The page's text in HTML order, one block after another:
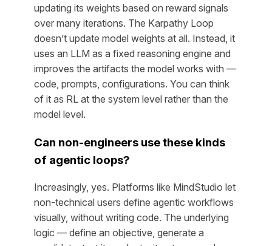
updating its weights based on reward signals
over many iterations. The Karpathy Loop
doesn’t update model weights at all. Instead, it
uses an LLM as a fixed reasoning engine and
improves the artifacts the model works with —
code, prompts, configurations. You can think
of it as RL at the system level rather than the
model level.
Can non-engineers use these kinds
of agentic loops?
Increasingly, yes. Platforms like MindStudio let
non-technical users define agentic workflows
visually, without writing code. The underlying
logic — define an objective, generate a